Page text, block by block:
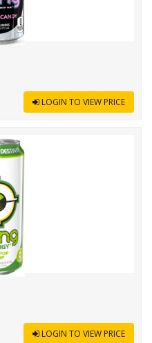
LOGIN TO VIEW PRICE
LOGIN TO VIEW PRICE